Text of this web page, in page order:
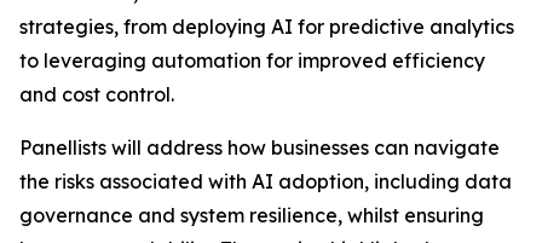
strategies, from deploying AI for predictive analytics
to leveraging automation for improved efficiency
and cost control.
Panellists will address how businesses can navigate
the risks associated with AI adoption, including data
governance and system resilience, whilst ensuring